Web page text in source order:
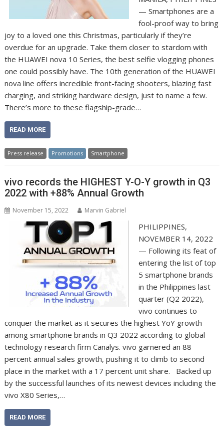
— Smartphones are a
fool-proof way to bring
joy to a loved one this Christmas, particularly if they’re
overdue for an upgrade. Take them closer to stardom with
the HUAWEI nova 10 Series, the best selfie vlogging phones
one could possibly have. The 10th generation of the HUAWEI
nova line offers incredible front-facing shooters, blazing fast
charging, and striking hardware design, just to name a few.
There’s more to these flagship-grade…
READ MORE
Press release Promotions Smartphone
vivo records the HIGHEST Y-O-Y growth in Q3
2022 with +88% Annual Growth
November 15, 2022 Marvin Gabriel
PHILIPPINES,
NOVEMBER 14, 2022
— Following its feat of
entering the list of top
5 smartphone brands
in the Philippines last
quarter (Q2 2022),
vivo continues to
conquer the market as it secures the highest YoY growth
among smartphone brands in Q3 2022 according to global
technology research firm Canalys. vivo garnered an 88
percent annual sales growth, pushing it to climb to second
place in the market with a 17 percent unit share. Backed up
by the successful launches of its newest devices including the
vivo X80 Series,…
READ MORE